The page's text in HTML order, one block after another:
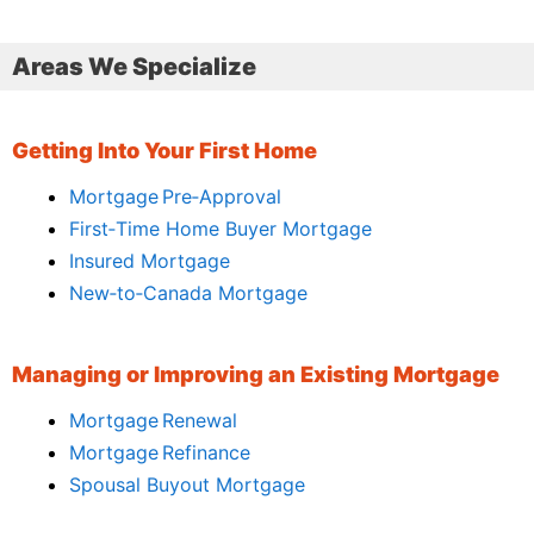
Areas We Specialize
Getting Into Your First Home
Mortgage Pre‑Approval
First‑Time Home Buyer Mortgage
Insured Mortgage
New‑to‑Canada Mortgage
Managing or Improving an Existing Mortgage
Mortgage Renewal
Mortgage Refinance
Spousal Buyout Mortgage